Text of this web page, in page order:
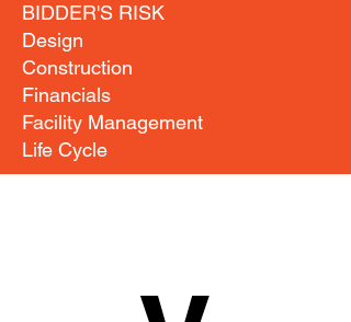
BIDDER'S RISK
Design
Construction
Financials
Facility Management
Life Cycle